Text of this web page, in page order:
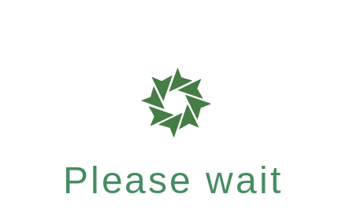
Please wait